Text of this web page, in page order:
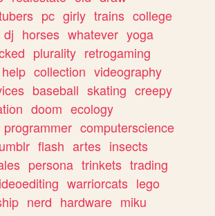
pc girly trains college
dj horses whatever yoga
plurality retrogaming
help collection videography
baseball skating creepy
doom ecology
programmer computerscience
flash artes insects
persona trinkets trading
warriorcats lego
nerd hardware miku